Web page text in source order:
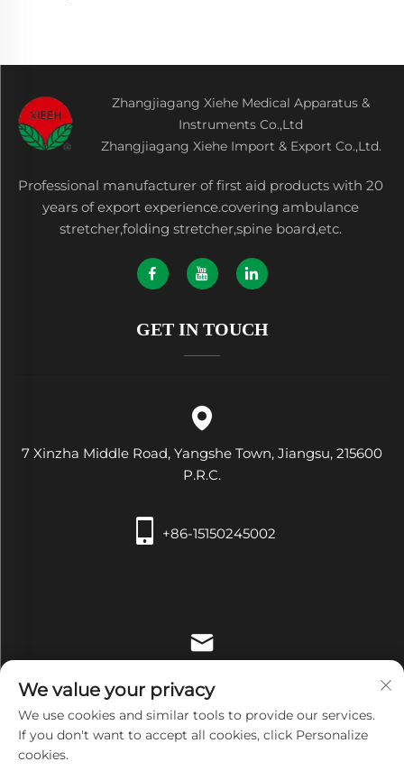
Zhangjiagang Xiehe Medical Apparatus &
Instruments Co.,Ltd
Zhangjiagang Xiehe Import & Export Co.,Ltd.
Professional manufacturer of first aid products with 20
years of export experience.covering ambulance
stretcher,folding stretcher,spine board,etc.
GET IN TOUCH
7 Xinzha Middle Road, Yangshe Town, Jiangsu, 215600
P.R.C.
+86-15150245002
We value your privacy
We use cookies and similar tools to provide our services.
If you don't want to accept all cookies, click Personalize
cookies.